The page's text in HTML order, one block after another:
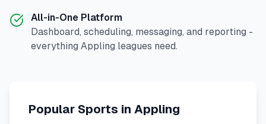
All-in-One Platform
Dashboard, scheduling, messaging, and reporting -
everything Appling leagues need.
Popular Sports in Appling